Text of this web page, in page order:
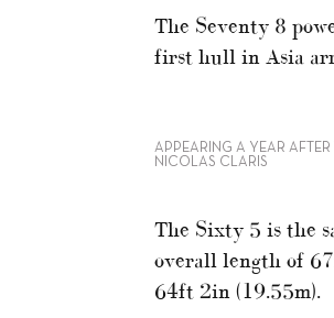
The Seventy 8
first hull in Asia
APPEARING A YEAR AFTER
NICOLAS CLARIS
The Sixty 5 is the
overall length of
64ft 2in (19.55m).